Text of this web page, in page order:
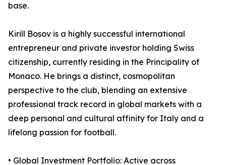
base.
Kirill Bosov is a highly successful international
entrepreneur and private investor holding Swiss
citizenship, currently residing in the Principality of
Monaco. He brings a distinct, cosmopolitan
perspective to the club, blending an extensive
professional track record in global markets with a
deep personal and cultural affinity for Italy and a
lifelong passion for football.
• Global Investment Portfolio: Active across